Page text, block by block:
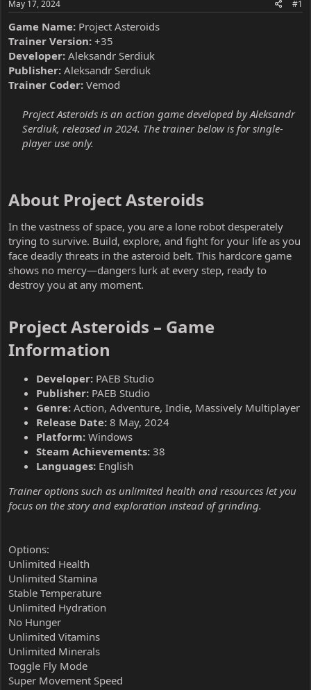
May 17, 2024 #1
Game Name: Project Asteroids
Trainer Version: +35
Developer: Aleksandr Serdiuk
Publisher: Aleksandr Serdiuk
Trainer Coder: Vemod
Project Asteroids is an action game developed by Aleksandr
Serdiuk, released in 2024. The trainer below is for single-
player use only.
About Project Asteroids​
In the vastness of space, you are a lone robot desperately
trying to survive. Build, explore, and fight for your life as you
face deadly threats in the asteroid belt. This hardcore game
shows no mercy—dangers lurk at every step, ready to
destroy you at any moment.
Project Asteroids – Game
Information​
Developer: PAEB Studio
Publisher: PAEB Studio
Genre: Action, Adventure, Indie, Massively Multiplayer
Release Date: 8 May, 2024
Platform: Windows
Steam Achievements: 38
Languages: English
Trainer options such as unlimited health and resources let you
focus on the story and exploration instead of grinding.
Options:
Unlimited Health
Unlimited Stamina
Stable Temperature
Unlimited Hydration
No Hunger
Unlimited Vitamins
Unlimited Minerals
Toggle Fly Mode
Super Movement Speed